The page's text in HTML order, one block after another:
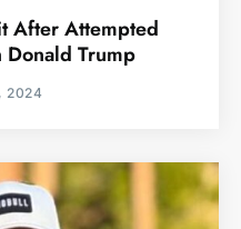
After Attempted
Donald Trump
2024